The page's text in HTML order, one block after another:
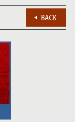
CAROLINA
BACK